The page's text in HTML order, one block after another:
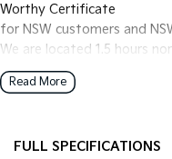
Worthy Certificate
for NSW customers and
We are located 1.5 hours
Newcastle.
Finance options available
also small enough to care.
Read More
FULL SPECIFICATIONS